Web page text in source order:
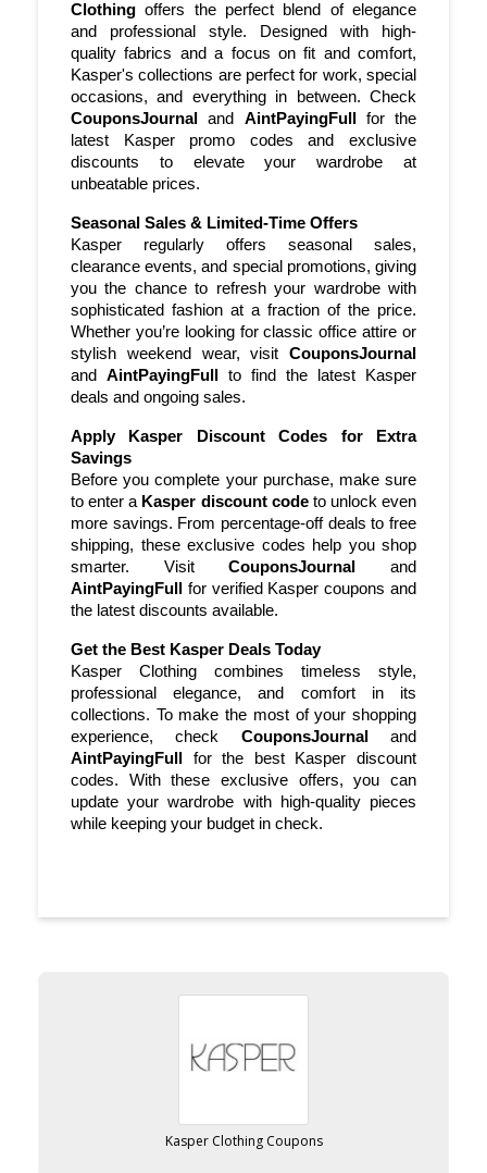
Shop the Clearance Section Kasper’s
clearance section is a hidden gem for
budget-savvy shoppers.
Mix and Match for Versatility When
shopping for professional attire, go for
pieces that can be easily mixed and
matched. This way, you'll get the most out
of your purchase without needing a
whole new wardrobe.
Check for Bundle Deals Kasper
sometimes offers bundle deals or
discounts when purchasing multiple
items together.
Clothing offers the perfect blend of elegance
and professional style. Designed with high-
quality fabrics and a focus on fit and comfort,
Kasper's collections are perfect for work, special
CouponsJournal
and AintPayingFull
for the
latest Kasper promo codes and exclusive
discounts to elevate your wardrobe at
unbeatable prices.
Seasonal Sales & Limited-Time Offers
Kasper regularly offers seasonal sales,
clearance events, and special promotions, giving
you the chance to refresh your wardrobe with
sophisticated fashion at a fraction of the price.
Whether you’re looking for classic office attire or
stylish weekend wear, visit CouponsJournal
and AintPayingFull
to find the latest Kasper
deals and ongoing sales.
Apply Kasper Discount Codes for Extra
Savings
Before you complete your purchase, make sure
to enter a Kasper discount code to unlock even
more savings. From percentage-off deals to free
shipping, these exclusive codes help you shop
smarter. Visit CouponsJournal
AintPayingFull
for verified Kasper coupons and
the latest discounts available.
Get the Best Kasper Deals Today
Kasper Clothing combines timeless style,
professional elegance, and comfort in its
collections. To make the most of your shopping
experience, check CouponsJournal
AintPayingFull
for the best Kasper discount
codes. With these exclusive offers, you can
update your wardrobe with high-quality pieces
while keeping your budget in check.
Kasper Clothing Coupons